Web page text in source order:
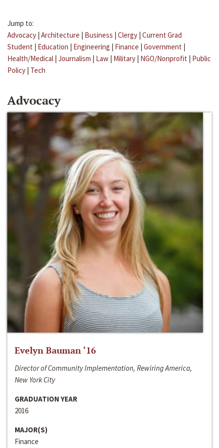
Jump to:
Advocacy | Architecture | Business | Clergy | Current Grad
Student | Education | Engineering | Finance | Government |
Health/Medical | Journalism | Law | Military | NGO/Nonprofit | Public
Policy | Tech
Advocacy
Evelyn Bauman ‘16
Director of Community Implementation, Rewiring America,
New York City
GRADUATION YEAR
2016
MAJOR(S)
Finance